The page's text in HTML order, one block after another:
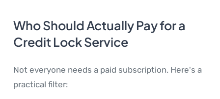
Who Should Actually Pay for a
Credit Lock Service
Not everyone needs a paid subscription. Here's a
practical filter: